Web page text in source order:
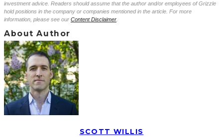
investment advice. Readers should assume that the author and/or employees of Grizzle
hold positions in the company or companies mentioned in the article. For more
information, please see our Content Disclaimer.
About Author
SCOTT WILLIS